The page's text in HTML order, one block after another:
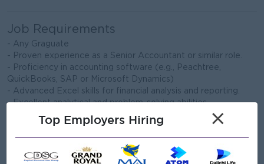
Job Requirements
- Any Graguate
- Proven experience as a Senior Accountant or similar role.
- Proficiency in accounting software (e.g., Peachtree,
QuickBooks, SAP or Microsoft Dynamics)
- Advanced Excel skills for financial analysis and reporting.
- Excellent analytical and problem-solving abilities
- Strong attention to detail and accuracy.
- Ability to work independently and lead accounting teams
- Professional certification (LCCI III or ACCA Part II) is a plus.
Top Employers Hiring ×